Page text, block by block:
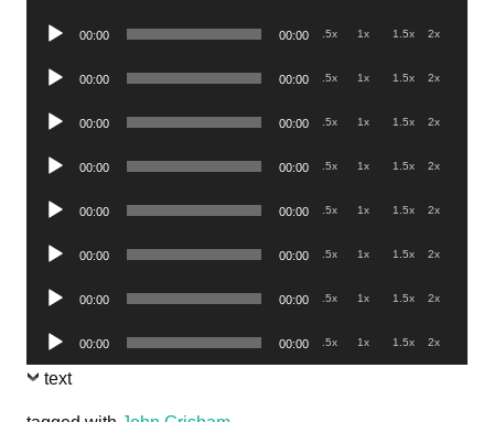
Audio
00:00 00:00 .5x 1x 1.5x 2x
Audio
00:00 00:00 .5x 1x 1.5x 2x
Audio
00:00 00:00 .5x 1x 1.5x 2x
Audio
00:00 00:00 .5x 1x 1.5x 2x
Audio
00:00 00:00 .5x 1x 1.5x 2x
Audio
00:00 00:00 .5x 1x 1.5x 2x
Audio
00:00 00:00 .5x 1x 1.5x 2x
Audio
Player
00:00 00:00 .5x 1x 1.5x 2x
text